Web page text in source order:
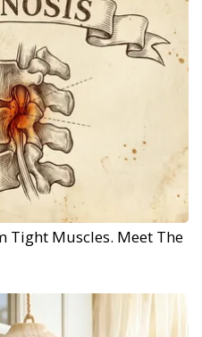
Tight Muscles. Meet The